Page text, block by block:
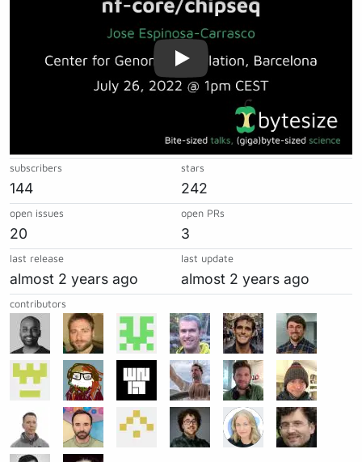
subscribers
144
stars
242
open issues
20
open PRs
3
last release
almost 2 years ago
last update
almost 2 years ago
contributors